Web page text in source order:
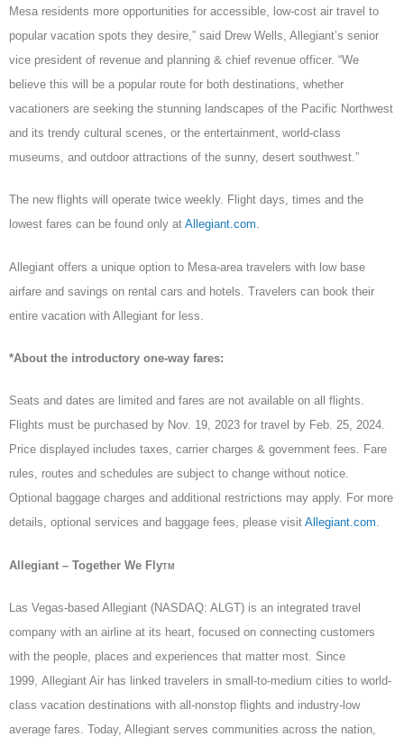
Mesa residents more opportunities for accessible, low-cost air travel to
popular vacation spots they desire,” said Drew Wells, Allegiant’s senior
vice president of revenue and planning & chief revenue officer. “We
believe this will be a popular route for both destinations, whether
vacationers are seeking the stunning landscapes of the Pacific Northwest
and its trendy cultural scenes, or the entertainment, world-class
museums, and outdoor attractions of the sunny, desert southwest.”
The new flights will operate twice weekly. Flight days, times and the
lowest fares can be found only at Allegiant.com.
Allegiant offers a unique option to Mesa-area travelers with low base
airfare and savings on rental cars and hotels. Travelers can book their
entire vacation with Allegiant for less.
*About the introductory one-way fares:
Seats and dates are limited and fares are not available on all flights.
Flights must be purchased by Nov. 19, 2023 for travel by Feb. 25, 2024.
Price displayed includes taxes, carrier charges & government fees. Fare
rules, routes and schedules are subject to change without notice.
Optional baggage charges and additional restrictions may apply. For more
details, optional services and baggage fees, please visit Allegiant.com.
Allegiant – Together We FlyTM
Las Vegas-based Allegiant (NASDAQ: ALGT) is an integrated travel
company with an airline at its heart, focused on connecting customers
with the people, places and experiences that matter most. Since
1999, Allegiant Air has linked travelers in small-to-medium cities to world-
class vacation destinations with all-nonstop flights and industry-low
average fares. Today, Allegiant serves communities across the nation,